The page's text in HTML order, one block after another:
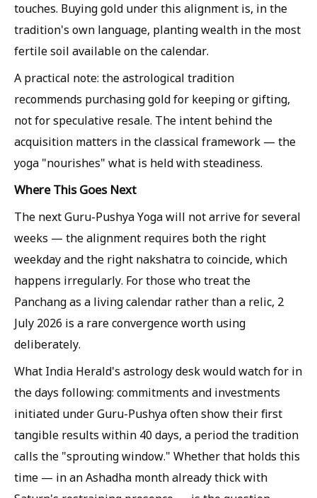
touches. Buying gold under this alignment is, in the
tradition's own language, planting wealth in the most
fertile soil available on the calendar.
A practical note: the astrological tradition
recommends purchasing gold for keeping or gifting,
not for speculative resale. The intent behind the
acquisition matters in the classical framework — the
yoga "nourishes" what is held with steadiness.
Where This Goes Next
The next Guru-Pushya Yoga will not arrive for several
weeks — the alignment requires both the right
weekday and the right nakshatra to coincide, which
happens irregularly. For those who treat the
Panchang as a living calendar rather than a relic, 2
July 2026 is a rare convergence worth using
deliberately.
What India Herald's astrology desk would watch for in
the days following: commitments and investments
initiated under Guru-Pushya often show their first
tangible results within 40 days, a period the tradition
calls the "sprouting window." Whether that holds this
time — in an Ashadha month already thick with